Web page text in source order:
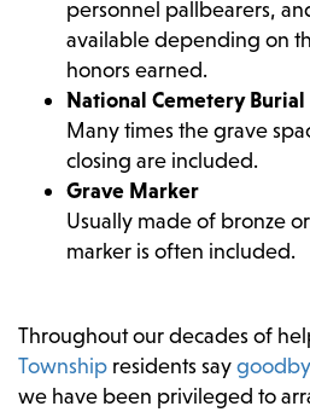
personnel pallbearers,
available depending on
honors earned.
National Cemetery Burial
Many times the grave
closing are included.
Grave Marker
Usually made of bronze
marker is often included.
Throughout our decades of
Township residents say
we have been privileged to